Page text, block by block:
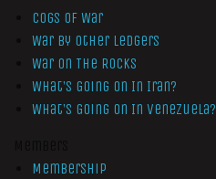
Cogs of War
War by Other Ledgers
War On The Rocks
What’s Going On In Iran?
What’s Going On In Venezuela?
Membership